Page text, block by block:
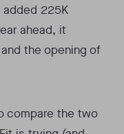
225K
ahead, it
the opening of
compare the two